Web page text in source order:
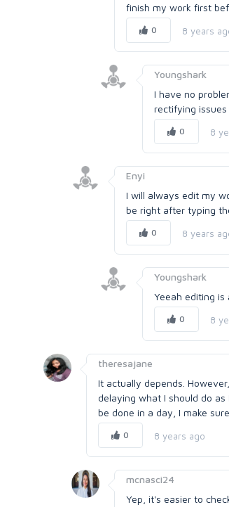
finish my work first
0 8 years
Youngshark
I have no
rectifying issues
0 8
Enyi
I will always edit my
be right after typing
0 8 years
Youngshark
Yeeah editing
0 8
theresajane
It actually depends.
delaying what I should do
be done in a day, I make
0 8 years ago
mcnasci24
Yep, it's easier to